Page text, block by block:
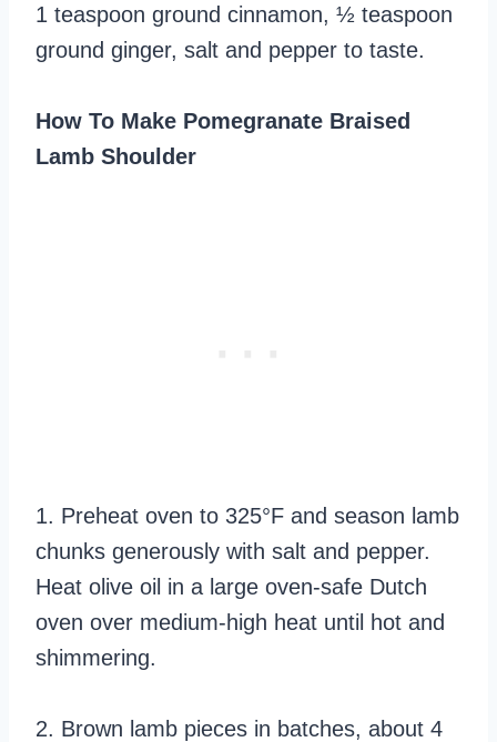
1 teaspoon ground cinnamon, ½ teaspoon
ground ginger, salt and pepper to taste.
How To Make Pomegranate Braised
Lamb Shoulder
1. Preheat oven to 325°F and season lamb
chunks generously with salt and pepper.
Heat olive oil in a large oven-safe Dutch
oven over medium-high heat until hot and
shimmering.
2. Brown lamb pieces in batches, about 4